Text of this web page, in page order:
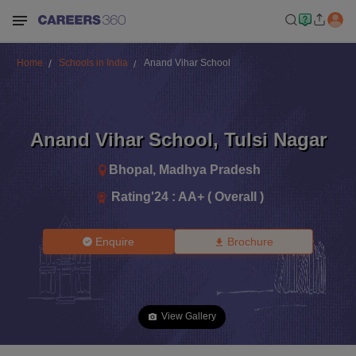
Home Schools in India Anand Vihar School
Anand Vihar School, Tulsi Nagar
Bhopal , Madhya Pradesh
Rating'24 : AA+ ( Overall )
Enquire Brochure
View Gallery